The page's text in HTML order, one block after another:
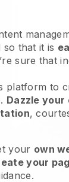
so that it is
sure that
platform to
. Dazzle
,
your own
your